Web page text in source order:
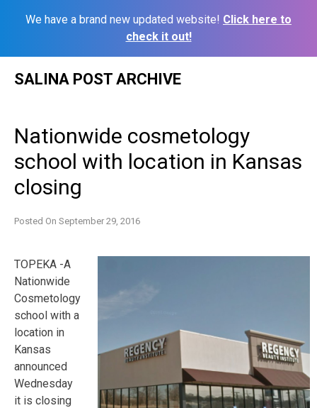
We have a brand new updated website! Click here to
check it out!
SALINA POST ARCHIVE
Nationwide cosmetology
school with location in Kansas
closing
Posted On September 29, 2016
TOPEKA -A
Nationwide
Cosmetology
school with a
location in
Kansas
announced
Wednesday
it is closing